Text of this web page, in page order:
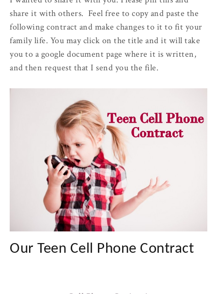
share it with others. Feel free to copy and paste the
following contract and make changes to it to fit your
family life. You may click on the title and it will take
you to a google document page where it is written,
and then request that I send you the file.
Our Teen Cell Phone Contract